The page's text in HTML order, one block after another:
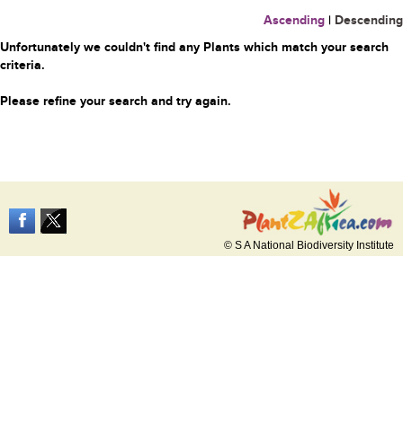
Ascending | Descending
Unfortunately we couldn't find any Plants which match your search
criteria.
Please refine your search and try again.
© S A National Biodiversity Institute